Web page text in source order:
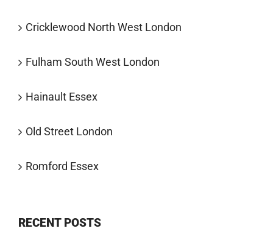
Cricklewood North West London
Fulham South West London
Hainault Essex
Old Street London
Romford Essex
RECENT POSTS